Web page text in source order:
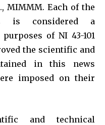
MIMMM. Each of the
is considered a
of NI 43-101
the scientific and
in this news
imposed on their
and technical